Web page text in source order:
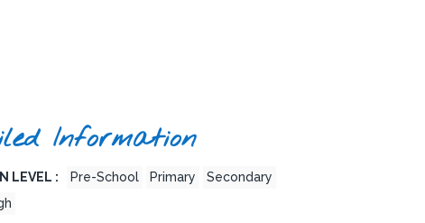
Information
LEVEL : Pre-School Primary
Secondary